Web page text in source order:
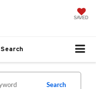
SAVED
Search
Search